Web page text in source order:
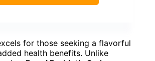
for those seeking a flavorful
health benefits. Unlike